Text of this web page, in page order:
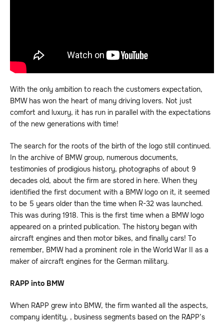
With the only ambition to reach the customers expectation,
BMW has won the heart of many driving lovers. Not just
comfort and luxury, it has run in parallel with the expectations
of the new generations with time!
The search for the roots of the birth of the logo still continued.
In the archive of BMW group, numerous documents,
testimonies of prodigious history, photographs of about 9
decades old, about the firm are stored in here. When they
identified the first document with a BMW logo on it, it seemed
to be 5 years older than the time when R-32 was launched.
This was during 1918. This is the first time when a BMW logo
appeared on a printed publication. The history began with
aircraft engines and then motor bikes, and finally cars! To
remember, BMW had a prominent role in the World War II as a
maker of aircraft engines for the German military.
RAPP into BMW
When RAPP grew into BMW, the firm wanted all the aspects,
company identity, , business segments based on the RAPP’s